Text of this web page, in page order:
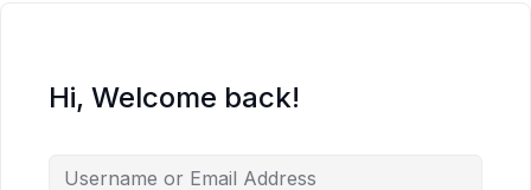
Hi, Welcome back!